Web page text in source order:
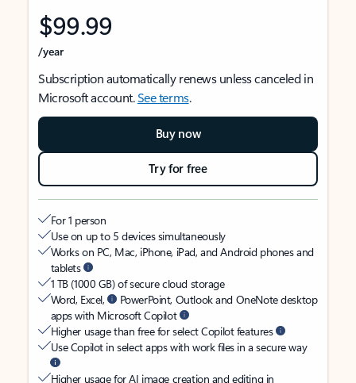
$99.99
/year
Subscription automatically renews unless canceled in
Microsoft account.See terms.
Buy now
Try for free
For 1 person
Use on up to 5 devices simultaneously
Works on PC, Mac, iPhone, iPad, and Android phones and
tablets
1 TB (1000 GB) of secure cloud storage
Word, Excel,
PowerPoint, Outlook and OneNote desktop
apps with Microsoft Copilot
Higher usage than free for select Copilot features
Use Copilot in select apps with work files in a secure way
Higher usage for AI image creation and editing in